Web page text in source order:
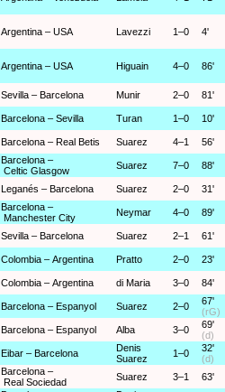
Argentina – USA Lavezzi 1–0 4'
Argentina – USA Higuain 4–0 86'
Sevilla – Barcelona Munir 2–0 81'
Barcelona – Sevilla Turan 1–0 10'
Barcelona – Real Betis Suarez 4–1 56'
Barcelona –
Celtic Glasgow
Suarez 7–0 88'
Leganés – Barcelona Suarez 2–0 31'
Barcelona –
Manchester City
Neymar 4–0 89'
Sevilla – Barcelona Suarez 2–1 61'
Colombia – Argentina Pratto 2–0 23'
Colombia – Argentina di Maria 3–0 84'
Barcelona – Espanyol Suarez 2–0
67'
(rG)
Barcelona – Espanyol Alba 3–0
69'
(d)
Eibar – Barcelona
Denis
Suarez
1–0
32'
(d)
Barcelona –
Real Sociedad
Suarez 3–1 63'